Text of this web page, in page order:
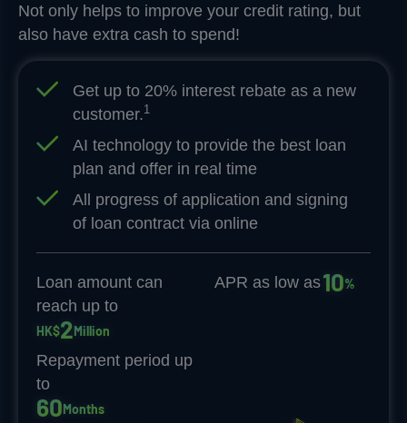
Not only helps to improve your credit rating, but
also have extra cash to spend!
Get up to 20% interest rebate as a new
customer.1
AI technology to provide the best loan
plan and offer in real time
All progress of application and signing
of loan contract via online
Loan amount can
reach up to
HK$2Million
APR as low as10%
Repayment period up
to
60Months